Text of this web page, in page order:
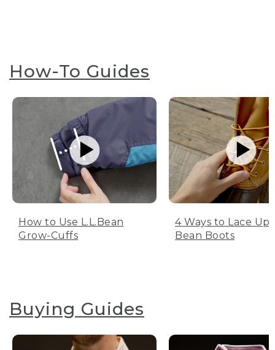
How-To Guides
How to Use L.L.Bean
Grow-Cuffs
4 Ways to Lace Up
Bean Boots
Buying Guides